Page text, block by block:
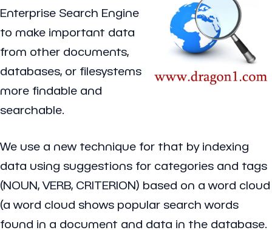
Enterprise Search Engine
to make important data
from other documents,
databases, or filesystems
more findable and
searchable.
We use a new technique for that by indexing
data using suggestions for categories and tags
(NOUN, VERB, CRITERION) based on a word cloud
(a word cloud shows popular search words
found in a document and data in the database.